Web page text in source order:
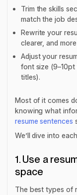
Trim the skills
match the job
Rewrite your
clearer, and
Adjust your
font size (9–10pt
titles).
Most of it comes
knowing what
resume sentences
We’ll dive into
1. Use a
space
The best types of